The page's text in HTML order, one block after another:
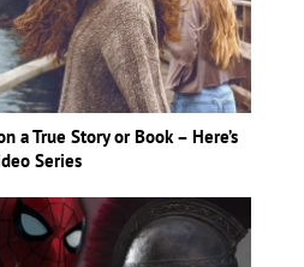
a True Story or Book – Here’s
Series